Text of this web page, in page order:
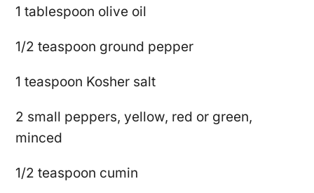
1 tablespoon olive oil
1/2 teaspoon ground pepper
1 teaspoon Kosher salt
2 small peppers, yellow, red or green,
minced
1/2 teaspoon cumin